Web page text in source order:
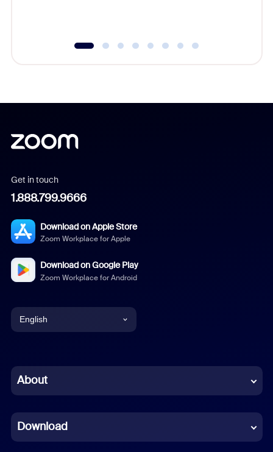
Get in touch
1.888.799.9666
Download on Apple Store
Zoom Workplace for Apple
Download on Google Play
Zoom Workplace for Android
English
Chinese (Simplified)
French
About
Download